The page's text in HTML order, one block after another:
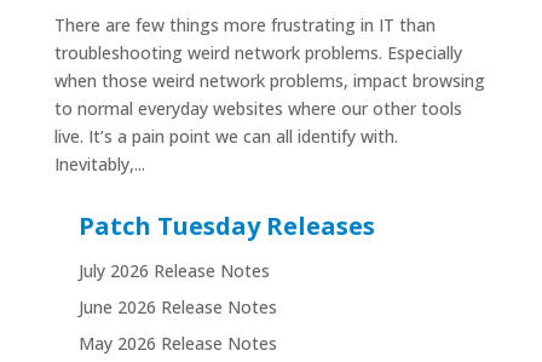
There are few things more frustrating in IT than
troubleshooting weird network problems. Especially
when those weird network problems, impact browsing
to normal everyday websites where our other tools
live. It’s a pain point we can all identify with.
Inevitably,...
Patch Tuesday Releases
July 2026 Release Notes
June 2026 Release Notes
May 2026 Release Notes